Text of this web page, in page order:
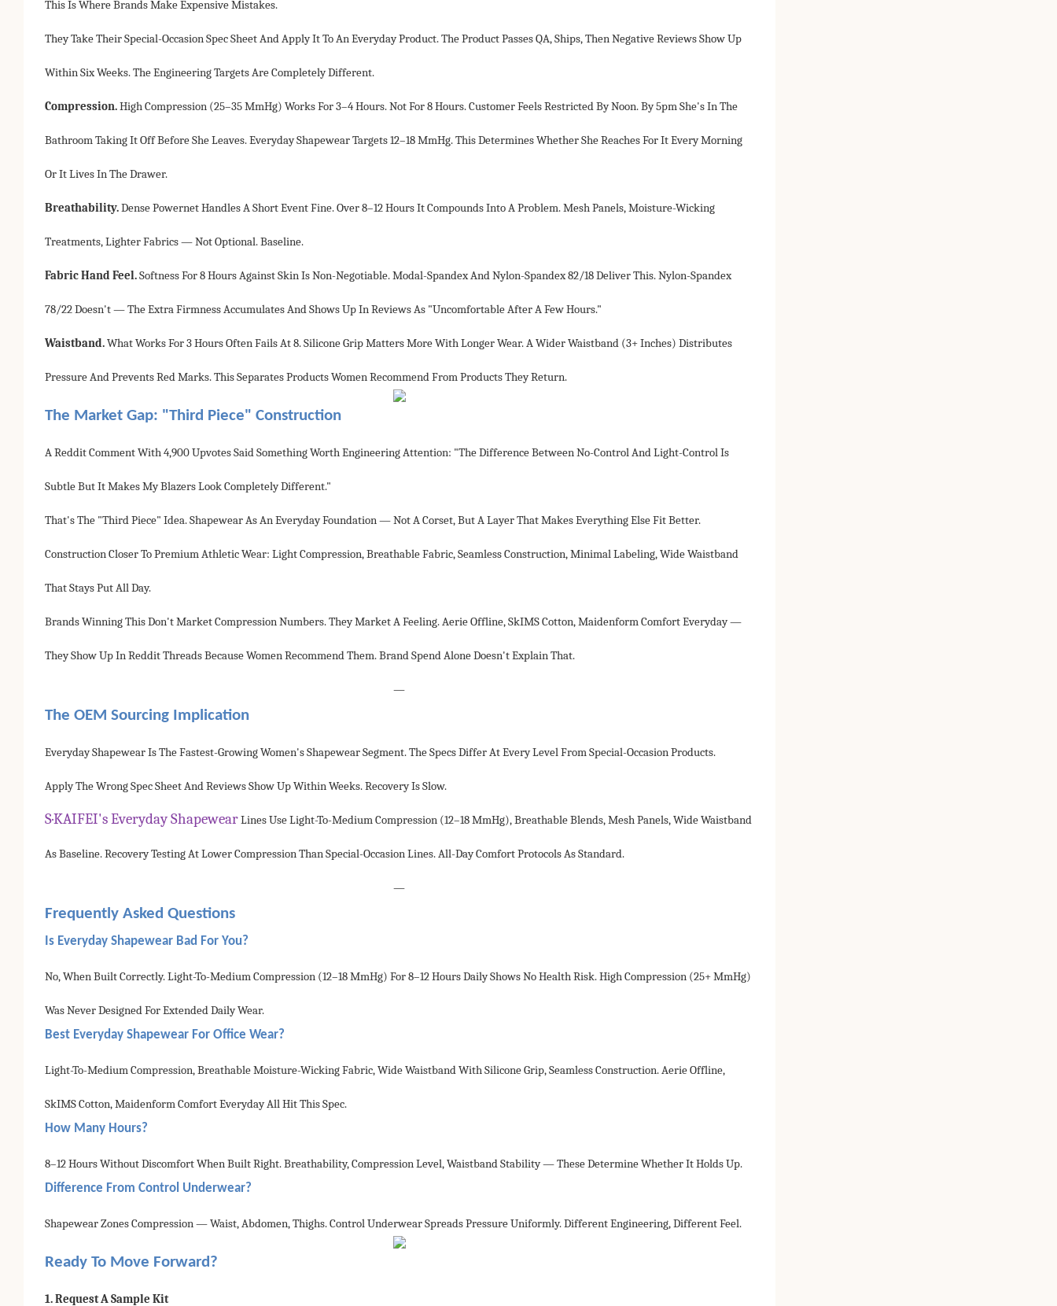
This Is Where Brands Make Expensive Mistakes.
They Take Their Special-Occasion Spec Sheet And Apply It To An Everyday Product. The Product Passes QA, Ships, Then Negative Reviews Show Up
Within Six Weeks. The Engineering Targets Are Completely Different.
Compression.High Compression (25–35 MmHg) Works For 3–4 Hours. Not For 8 Hours. Customer Feels Restricted By Noon. By 5pm She's In The
Bathroom Taking It Off Before She Leaves. Everyday Shapewear Targets 12–18 MmHg. This Determines Whether She Reaches For It Every Morning
Or It Lives In The Drawer.
Breathability.Dense Powernet Handles A Short Event Fine. Over 8–12 Hours It Compounds Into A Problem. Mesh Panels, Moisture-Wicking
Treatments, Lighter Fabrics — Not Optional. Baseline.
Fabric Hand Feel.Softness For 8 Hours Against Skin Is Non-Negotiable. Modal-Spandex And Nylon-Spandex 82/18 Deliver This. Nylon-Spandex
78/22 Doesn't — The Extra Firmness Accumulates And Shows Up In Reviews As "uncomfortable After A Few Hours."
Waistband.What Works For 3 Hours Often Fails At 8. Silicone Grip Matters More With Longer Wear. A Wider Waistband (3+ Inches) Distributes
Pressure And Prevents Red Marks. This Separates Products Women Recommend From Products They Return.
The Market Gap: "Third Piece" Construction
A Reddit Comment With 4,900 Upvotes Said Something Worth Engineering Attention: "The Difference Between No-Control And Light-Control Is
Subtle But It Makes My Blazers Look Completely Different."
That's The "third Piece" Idea. Shapewear As An Everyday Foundation — Not A Corset, But A Layer That Makes Everything Else Fit Better.
Construction Closer To Premium Athletic Wear: Light Compression, Breathable Fabric, Seamless Construction, Minimal Labeling, Wide Waistband
That Stays Put All Day.
Brands Winning This Don't Market Compression Numbers. They Market A Feeling. Aerie Offline, SkIMS Cotton, Maidenform Comfort Everyday —
They Show Up In Reddit Threads Because Women Recommend Them. Brand Spend Alone Doesn't Explain That.
—
The OEM Sourcing Implication
Everyday Shapewear Is The Fastest-Growing Women's Shapewear Segment. The Specs Differ At Every Level From Special-Occasion Products.
Apply The Wrong Spec Sheet And Reviews Show Up Within Weeks. Recovery Is Slow.
S·KAIFEI's Everyday ShapewearLines Use Light-To-Medium Compression (12–18 MmHg), Breathable Blends, Mesh Panels, Wide Waistband
As Baseline. Recovery Testing At Lower Compression Than Special-Occasion Lines. All-Day Comfort Protocols As Standard.
—
Frequently Asked Questions
Is Everyday Shapewear Bad For You?
No, When Built Correctly. Light-To-Medium Compression (12–18 MmHg) For 8–12 Hours Daily Shows No Health Risk. High Compression (25+ MmHg)
Was Never Designed For Extended Daily Wear.
Best Everyday Shapewear For Office Wear?
Light-To-Medium Compression, Breathable Moisture-Wicking Fabric, Wide Waistband With Silicone Grip, Seamless Construction. Aerie Offline,
SkIMS Cotton, Maidenform Comfort Everyday All Hit This Spec.
How Many Hours?
8–12 Hours Without Discomfort When Built Right. Breathability, Compression Level, Waistband Stability — These Determine Whether It Holds Up.
Difference From Control Underwear?
Shapewear Zones Compression — Waist, Abdomen, Thighs. Control Underwear Spreads Pressure Uniformly. Different Engineering, Different Feel.
Ready To Move Forward?
1. Request A Sample Kit